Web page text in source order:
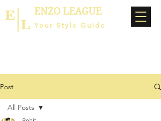
ENZO LEAGUE
Your Style Guide
Post
All Posts